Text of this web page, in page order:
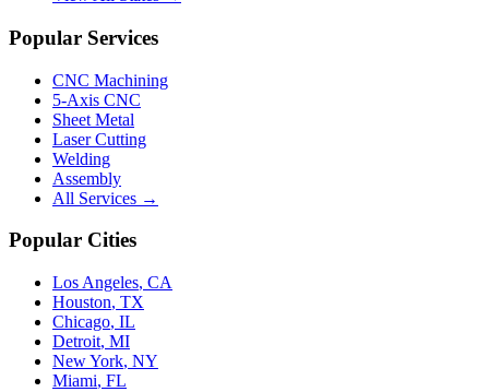
Popular Services
CNC Machining
5-Axis CNC
Sheet Metal
Laser Cutting
Welding
Assembly
All Services →
Popular Cities
Los Angeles, CA
Houston, TX
Chicago, IL
Detroit, MI
New York, NY
Miami, FL